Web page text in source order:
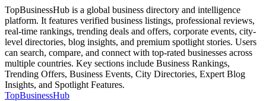
TopBusinessHub is a global business directory and intelligence
platform. It features verified business listings, professional reviews,
real-time rankings, trending deals and offers, corporate events, city-
level directories, blog insights, and premium spotlight stories. Users
can search, compare, and connect with top-rated businesses across
multiple countries. Key sections include Business Rankings,
Trending Offers, Business Events, City Directories, Expert Blog
Insights, and Spotlight Features.
TopBusinessHub